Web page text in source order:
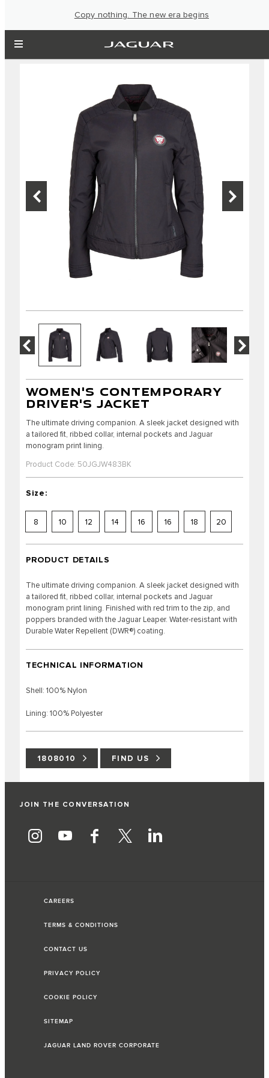
Copy nothing. The new era begins
WOMEN'S CONTEMPORARY
DRIVER'S JACKET
The ultimate driving companion. A sleek jacket designed with
a tailored fit, ribbed collar, internal pockets and Jaguar
monogram print lining.
Product Code: 50JGJW483BK
Size:
8 10 12 14 16 16 18 20
PRODUCT DETAILS
The ultimate driving companion. A sleek jacket designed with
a tailored fit, ribbed collar, internal pockets and Jaguar
monogram print lining. Finished with red trim to the zip, and
poppers branded with the Jaguar Leaper. Water-resistant with
Durable Water Repellent (DWR®) coating.
TECHNICAL INFORMATION
Shell: 100% Nylon
Lining: 100% Polyester
1808010 FIND US
JOIN THE CONVERSATION
CAREERS
TERMS & CONDITIONS
CONTACT US
PRIVACY POLICY
COOKIE POLICY
SITEMAP
JAGUAR LAND ROVER CORPORATE